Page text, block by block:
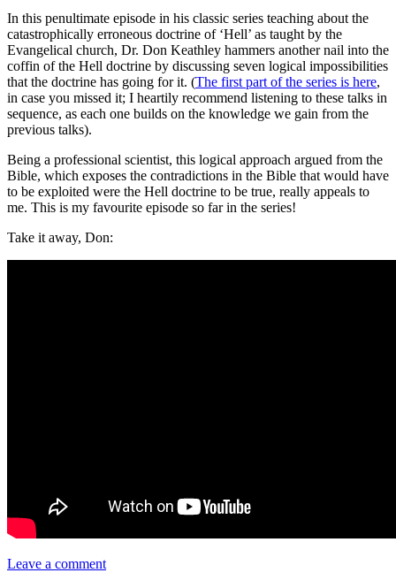
In this penultimate episode in his classic series teaching about the
catastrophically erroneous doctrine of ‘Hell’ as taught by the
Evangelical church, Dr. Don Keathley hammers another nail into the
coffin of the Hell doctrine by discussing seven logical impossibilities
that the doctrine has going for it. (The first part of the series is here,
in case you missed it; I heartily recommend listening to these talks in
sequence, as each one builds on the knowledge we gain from the
previous talks).
Being a professional scientist, this logical approach argued from the
Bible, which exposes the contradictions in the Bible that would have
to be exploited were the Hell doctrine to be true, really appeals to
me. This is my favourite episode so far in the series!
Take it away, Don:
Leave a comment